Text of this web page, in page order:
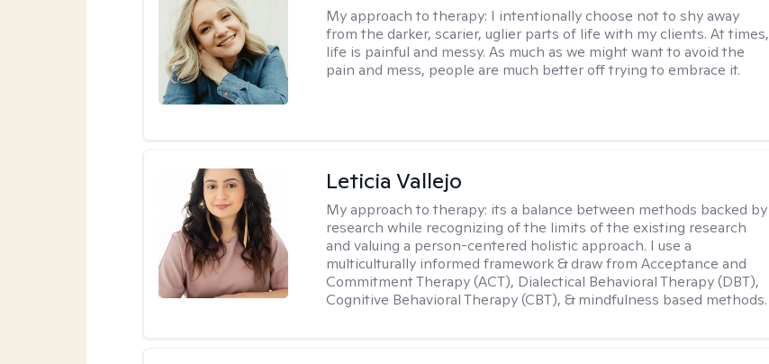
My approach to therapy: I intentionally choose not to shy away
from the darker, scarier, uglier parts of life with my clients. At times,
life is painful and messy. As much as we might want to avoid the
pain and mess, people are much better off trying to embrace it.
Leticia Vallejo
My approach to therapy: its a balance between methods backed by
research while recognizing of the limits of the existing research
and valuing a person-centered holistic approach. I use a
multiculturally informed framework & draw from Acceptance and
Commitment Therapy (ACT), Dialectical Behavioral Therapy (DBT),
Cognitive Behavioral Therapy (CBT), & mindfulness based methods.